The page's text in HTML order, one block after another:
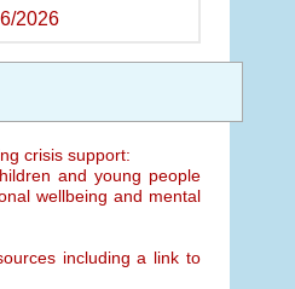
2026
crisis support:
and young people
wellbeing and mental
including a link to